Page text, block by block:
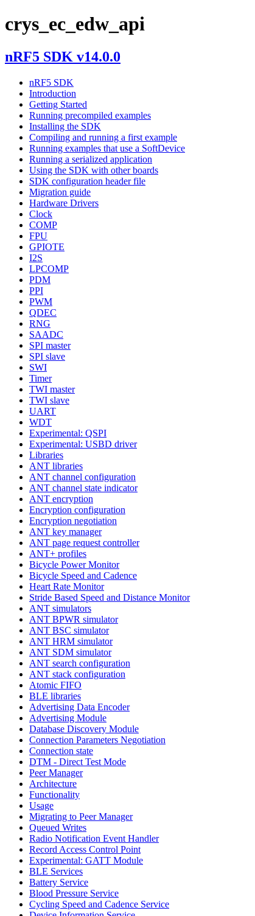
crys_ec_edw_api
nRF5 SDK v14.0.0
nRF5 SDK
Introduction
Getting Started
Running precompiled examples
Installing the SDK
Compiling and running a first example
Running examples that use a SoftDevice
Running a serialized application
Using the SDK with other boards
SDK configuration header file
Migration guide
Hardware Drivers
Clock
COMP
FPU
GPIOTE
I2S
LPCOMP
PDM
PPI
PWM
QDEC
RNG
SAADC
SPI master
SPI slave
SWI
Timer
TWI master
TWI slave
UART
WDT
Experimental: QSPI
Experimental: USBD driver
Libraries
ANT libraries
ANT channel configuration
ANT channel state indicator
ANT encryption
Encryption configuration
Encryption negotiation
ANT key manager
ANT page request controller
ANT+ profiles
Bicycle Power Monitor
Bicycle Speed and Cadence
Heart Rate Monitor
Stride Based Speed and Distance Monitor
ANT simulators
ANT BPWR simulator
ANT BSC simulator
ANT HRM simulator
ANT SDM simulator
ANT search configuration
ANT stack configuration
Atomic FIFO
BLE libraries
Advertising Data Encoder
Advertising Module
Database Discovery Module
Connection Parameters Negotiation
Connection state
DTM - Direct Test Mode
Peer Manager
Architecture
Functionality
Usage
Migrating to Peer Manager
Queued Writes
Radio Notification Event Handler
Record Access Control Point
Experimental: GATT Module
BLE Services
Battery Service
Blood Pressure Service
Cycling Speed and Cadence Service